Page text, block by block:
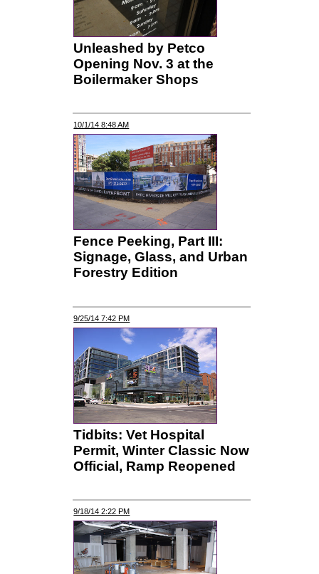
Unleashed by Petco
Opening Nov. 3 at the
Boilermaker Shops
10/1/14 8:48 AM
Fence Peeking, Part III:
Signage, Glass, and Urban
Forestry Edition
9/25/14 7:42 PM
Tidbits: Vet Hospital
Permit, Winter Classic Now
Official, Ramp Reopened
9/18/14 2:22 PM